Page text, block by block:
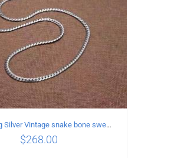
925 Sterling Silver Vintage snake bone sweater Necklace Length 60CM
$268.00